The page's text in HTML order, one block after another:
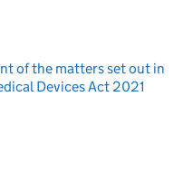
of the matters set out in
Devices Act 2021